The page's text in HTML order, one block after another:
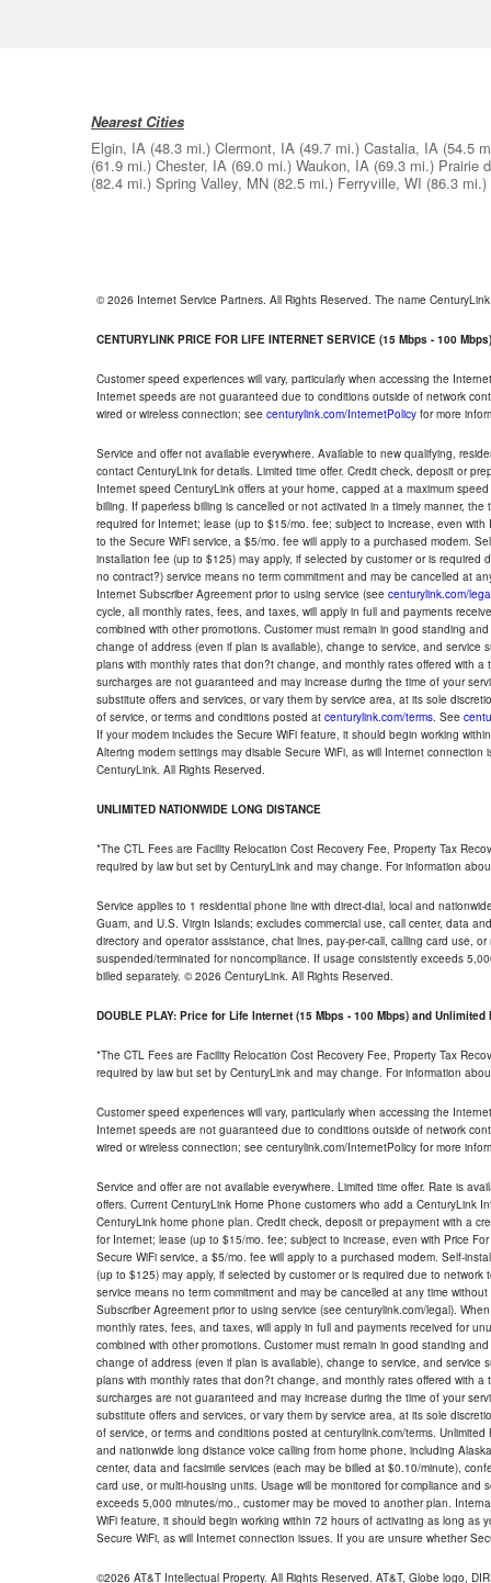
Nearest Cities
Elgin, IA (48.3 mi.) Clermont, IA (49.7 mi.) Castalia, IA (54.5
(61.9 mi.) Chester, IA (69.0 mi.) Waukon, IA (69.3 mi.) Prairie
(82.4 mi.) Spring Valley, MN (82.5 mi.) Ferryville, WI (86.3 mi.)
© 2026 Internet Service Partners. All Rights Reserved. The name
CENTURYLINK PRICE FOR LIFE INTERNET SERVICE (15 Mbps - 100 Mbps)
Customer speed experiences will vary, particularly when accessing the
Internet speeds are not guaranteed due to conditions outside of network
wired or wireless connection; see centurylink.com/InternetPolicy for more
Service and offer not available everywhere. Available to new qualifying,
contact CenturyLink for details. Limited time offer. Credit check, deposit or
Internet speed CenturyLink offers at your home, capped at a maximum
billing. If paperless billing is cancelled or not activated in a timely manner,
required for Internet; lease (up to $15/mo. fee; subject to increase, even
to the Secure WiFi service, a $5/mo. fee will apply to a purchased modem.
installation fee (up to $125) may apply, if selected by customer or is
no contract?) service means no term commitment and may be cancelled at
Internet Subscriber Agreement prior to using service (see centurylink.com/
cycle, all monthly rates, fees, and taxes, will apply in full and payments
combined with other promotions. Customer must remain in good standing
change of address (even if plan is available), change to service, and
plans with monthly rates that don?t change, and monthly rates offered with
surcharges are not guaranteed and may increase during the time of your
substitute offers and services, or vary them by service area, at its sole
of service, or terms and conditions posted at centurylink.com/terms. See
If your modem includes the Secure WiFi feature, it should begin working
Altering modem settings may disable Secure WiFi, as will Internet
CenturyLink. All Rights Reserved.
UNLIMITED NATIONWIDE LONG DISTANCE
*The CTL Fees are Facility Relocation Cost Recovery Fee, Property Tax
required by law but set by CenturyLink and may change. For information
Service applies to 1 residential phone line with direct-dial, local and
Guam, and U.S. Virgin Islands; excludes commercial use, call center, data
directory and operator assistance, chat lines, pay-per-call, calling card use,
suspended/terminated for noncompliance. If usage consistently exceeds
billed separately. © 2026 CenturyLink. All Rights Reserved.
DOUBLE PLAY: Price for Life Internet (15 Mbps - 100 Mbps) and Unlimited
*The CTL Fees are Facility Relocation Cost Recovery Fee, Property Tax
required by law but set by CenturyLink and may change. For information
Customer speed experiences will vary, particularly when accessing the
Internet speeds are not guaranteed due to conditions outside of network
wired or wireless connection; see centurylink.com/InternetPolicy for more
Service and offer are not available everywhere. Limited time offer. Rate is
offers. Current CenturyLink Home Phone customers who add a CenturyLink
CenturyLink home phone plan. Credit check, deposit or prepayment with a
for Internet; lease (up to $15/mo. fee; subject to increase, even with Price
Secure WiFi service, a $5/mo. fee will apply to a purchased modem. Self-
(up to $125) may apply, if selected by customer or is required due to
service means no term commitment and may be cancelled at any time
Subscriber Agreement prior to using service (see centurylink.com/legal).
monthly rates, fees, and taxes, will apply in full and payments received for
combined with other promotions. Customer must remain in good standing
change of address (even if plan is available), change to service, and
plans with monthly rates that don?t change, and monthly rates offered with
surcharges are not guaranteed and may increase during the time of your
substitute offers and services, or vary them by service area, at its sole
of service, or terms and conditions posted at centurylink.com/terms.
and nationwide long distance voice calling from home phone, including
center, data and facsimile services (each may be billed at $0.10/minute),
card use, or multi-housing units. Usage will be monitored for compliance
exceeds 5,000 minutes/mo., customer may be moved to another plan.
WiFi feature, it should begin working within 72 hours of activating as long
Secure WiFi, as will Internet connection issues. If you are unsure whether
©2026 AT&T Intellectual Property. All Rights Reserved. AT&T, Globe logo,